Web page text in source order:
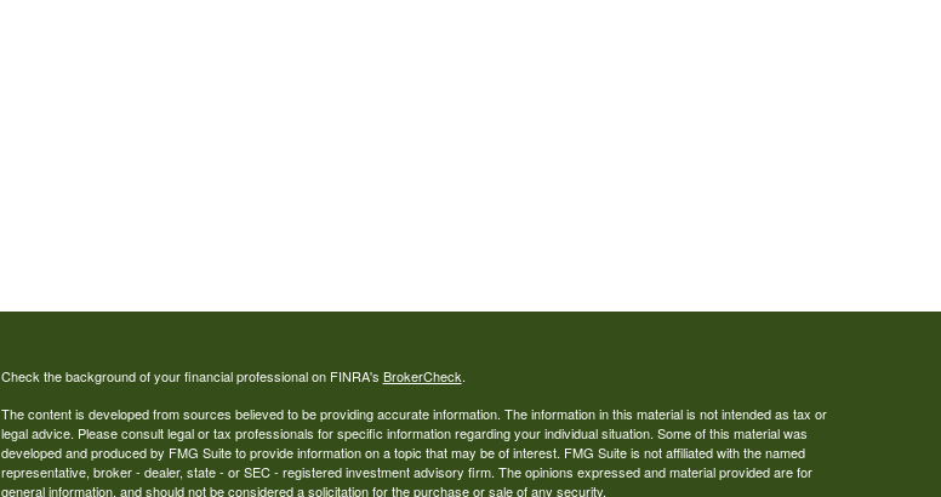
Check the background of your financial professional on FINRA's BrokerCheck.
The content is developed from sources believed to be providing accurate information. The information in this material is not intended as tax or
legal advice. Please consult legal or tax professionals for specific information regarding your individual situation. Some of this material was
developed and produced by FMG Suite to provide information on a topic that may be of interest. FMG Suite is not affiliated with the named
representative, broker - dealer, state - or SEC - registered investment advisory firm. The opinions expressed and material provided are for
general information, and should not be considered a solicitation for the purchase or sale of any security.